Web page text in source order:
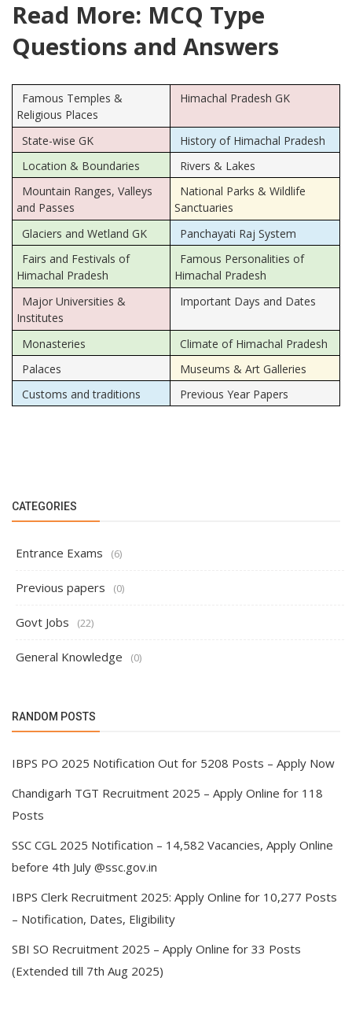
Read More: MCQ Type
Questions and Answers
Famous Temples &
Religious Places
Himachal Pradesh GK
State-wise GK
History of Himachal Pradesh
Location & Boundaries
Rivers & Lakes
Mountain Ranges, Valleys
and Passes
National Parks & Wildlife
Sanctuaries
Glaciers and Wetland GK
Panchayati Raj System
Fairs and Festivals of
Himachal Pradesh
Famous Personalities of
Himachal Pradesh
Major Universities &
Institutes
Important Days and Dates
Monasteries
Climate of Himachal Pradesh
Palaces
Museums & Art Galleries
Customs and traditions
Previous Year Papers
CATEGORIES
Entrance Exams (6)
Previous papers (0)
Govt Jobs (22)
General Knowledge (0)
RANDOM POSTS
IBPS PO 2025 Notification Out for 5208 Posts – Apply Now
Chandigarh TGT Recruitment 2025 – Apply Online for 118
Posts
SSC CGL 2025 Notification – 14,582 Vacancies, Apply Online
before 4th July @ssc.gov.in
IBPS Clerk Recruitment 2025: Apply Online for 10,277 Posts
– Notification, Dates, Eligibility
SBI SO Recruitment 2025 – Apply Online for 33 Posts
(Extended till 7th Aug 2025)